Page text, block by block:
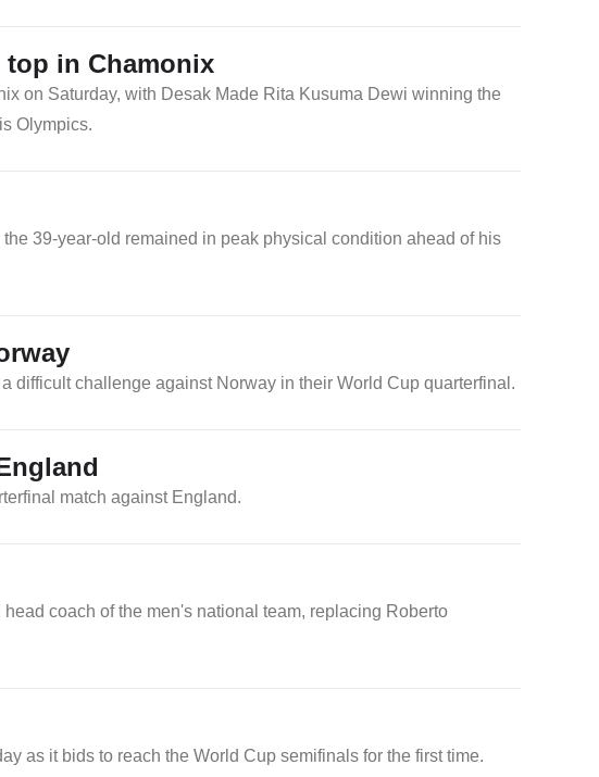
in Chamonix
on Saturday, with Desak Made Rita Kusuma Dewi winning the
Olympics.
39-year-old remained in peak physical condition ahead of his
difficult challenge against Norway in their World Cup quarterfinal.
match against England.
coach of the men's national team, replacing Roberto
as it bids to reach the World Cup semifinals for the first time.